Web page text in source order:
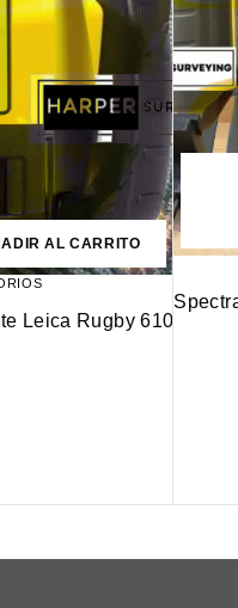
AL CARRITO
Leica Rugby 610